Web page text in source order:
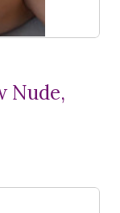
Nude,